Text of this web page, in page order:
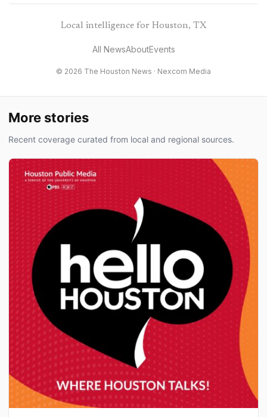
Local intelligence for Houston, TX
All NewsAboutEvents
© 2026 The Houston News · Nexcom Media
More stories
Recent coverage curated from local and regional sources.